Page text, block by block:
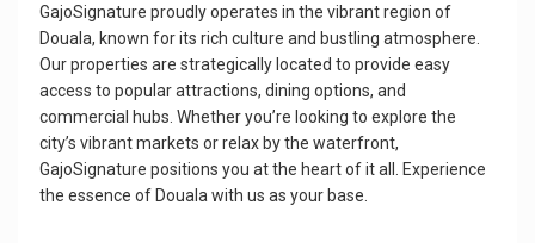
GajoSignature proudly operates in the vibrant region of
Douala, known for its rich culture and bustling atmosphere.
Our properties are strategically located to provide easy
access to popular attractions, dining options, and
commercial hubs. Whether you’re looking to explore the
city’s vibrant markets or relax by the waterfront,
GajoSignature positions you at the heart of it all. Experience
the essence of Douala with us as your base.